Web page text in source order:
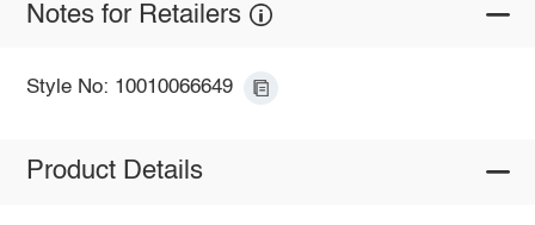
Notes for Retailers
Style No: 10010066649
Product Details